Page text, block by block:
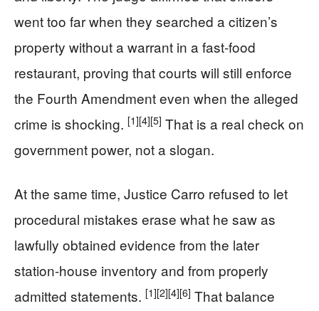
went too far when they searched a citizen’s
property without a warrant in a fast‑food
restaurant, proving that courts will still enforce
the Fourth Amendment even when the alleged
crime is shocking. [1][4][5] That is a real check on
government power, not a slogan.
At the same time, Justice Carro refused to let
procedural mistakes erase what he saw as
lawfully obtained evidence from the later
station‑house inventory and from properly
admitted statements. [1][2][4][6] That balance